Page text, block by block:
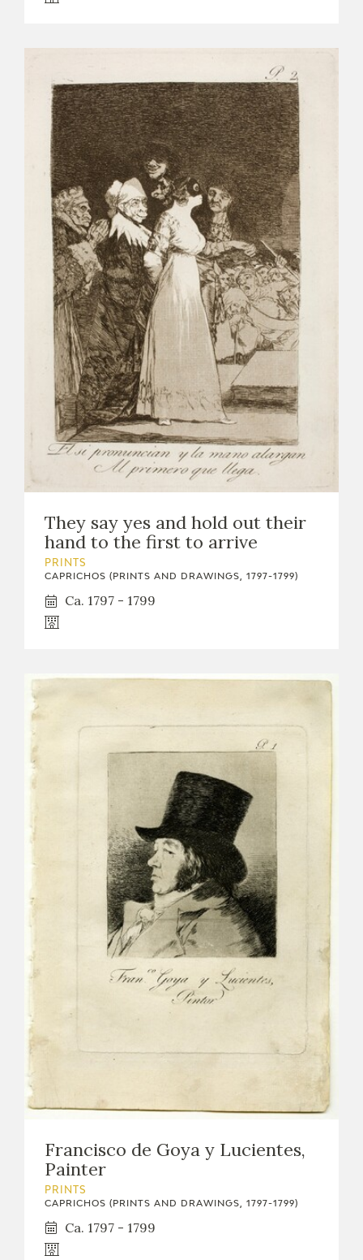
They say yes and hold out their
hand to the first to arrive
PRINTS
CAPRICHOS (PRINTS AND DRAWINGS, 1797-1799)
Ca. 1797 - 1799
Francisco de Goya y Lucientes,
Painter
PRINTS
CAPRICHOS (PRINTS AND DRAWINGS, 1797-1799)
Ca. 1797 - 1799